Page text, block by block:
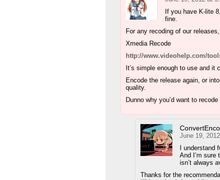
If you have K-lite
fine.
For any recoding of our
Xmedia Recode
http://www.videohelp.com/
It’s simple enough to use and
Encode the release again, or
quality.
Dunno why you’d want to
June 19,
I
And I’m sure
isn’t always
Thanks for the